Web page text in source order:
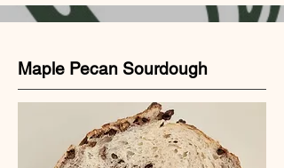
Maple Pecan Sourdough